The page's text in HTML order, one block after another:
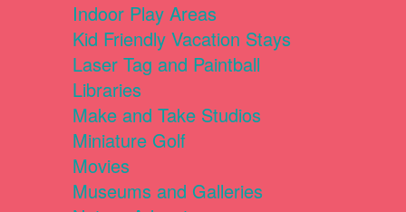
Indoor Play Areas
Kid Friendly Vacation Stays
Laser Tag and Paintball
Libraries
Make and Take Studios
Miniature Golf
Movies
Museums and Galleries